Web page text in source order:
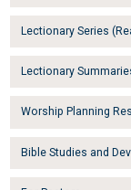
Lectionary Series
Lectionary
Worship Planning
Bible Studies and